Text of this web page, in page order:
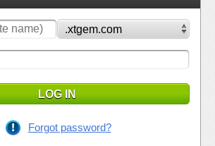
LOG IN
Forgot password?